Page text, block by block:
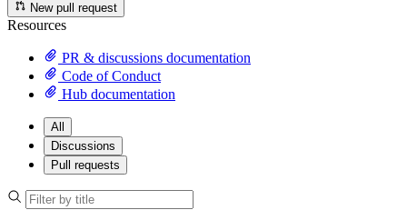
New pull request
Resources
PR & discussions documentation
Code of Conduct
Hub documentation
All
Discussions
Pull requests